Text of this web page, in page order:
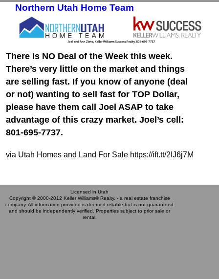
Northern Utah Home Team
There is NO Deal of the Week this week.
There’s very little on the market and things
are selling fast. If you know of anyone (deal
or not) wanting to sell fast for TOP Dollar,
please have them call Joel ASAP to take
advantage of this crazy market. Joel’s cell:
801-695-7737.
via Utah Homes and Land For Sale https://ift.tt/2IJ6j7M
Licensed in Utah
Copyright © 2000-2012 Keller Williams® Realty. - a real estate franchise
company. All information provided is deemed reliable but is not guaranteed
and should be independently verified. Properties subject to prior sale or
rental.